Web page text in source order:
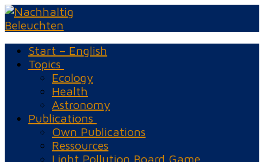
Skip
to
Menu
Close
Start – English
Topics
Ecology
Health
Astronomy
Publications
Own Publications
Ressources
Light Pollution Board Game